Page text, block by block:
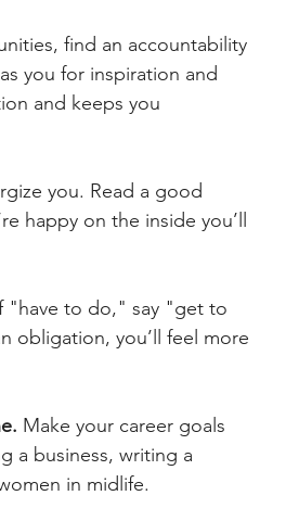
find an accountability
you for inspiration and
and keeps you
you. Read a good
happy on the inside you’ll
"have to do," say "get to
obligation, you’ll feel more
Make your career goals
a business, writing a
in midlife.